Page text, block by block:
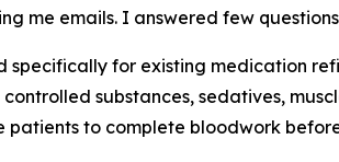
me emails. I answered few
specifically for existing medication
substances, sedatives,
patients to complete bloodwork